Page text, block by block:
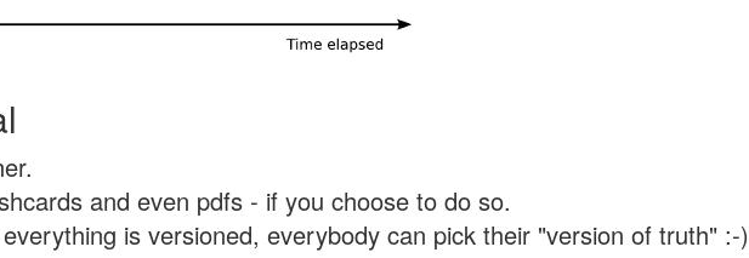
and even pdfs - if you choose to do so.
is versioned, everybody can pick their "version of truth" :-)